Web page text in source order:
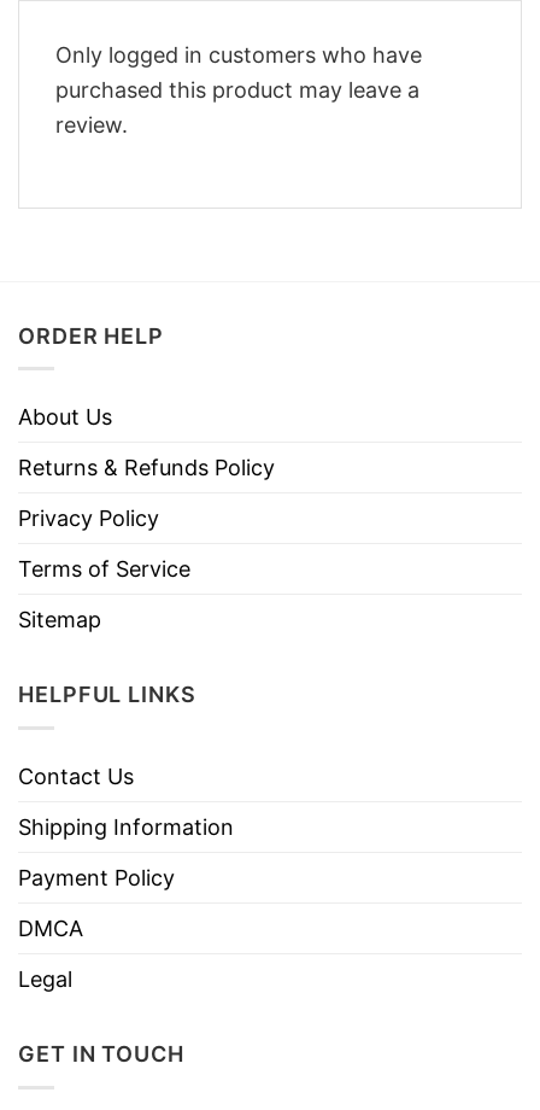
Only logged in customers who have
purchased this product may leave a
review.
ORDER HELP
About Us
Returns & Refunds Policy
Privacy Policy
Terms of Service
Sitemap
HELPFUL LINKS
Contact Us
Shipping Information
Payment Policy
DMCA
Legal
GET IN TOUCH